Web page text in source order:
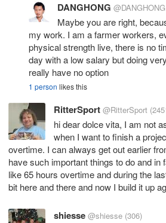
DANGHONG @DANGHONG
Maybe you are right,
my work. I am a farmer workers,
physical strength live, there is no
day with a low salary but doing
really have no option
1 person likes this
RitterSport @RitterSport
hi dear dolce vita, I am not
when I want to finish a
overtime. I can always get out earlier
have such important things to do and in
like 65 hours overtime and during the
bit here and there and now I build it up
shiesse @shiesse (306)